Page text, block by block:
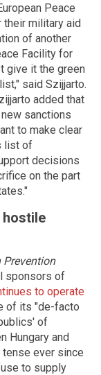
Peace
their military aid
of another
Facility for
give it the green
said Szijjarto.
added that
sanctions
to make clear
list of
decisions
on the part
hostile
Prevention
sponsors of
to operate
of its "de-facto
of
Hungary and
tense ever since
to supply